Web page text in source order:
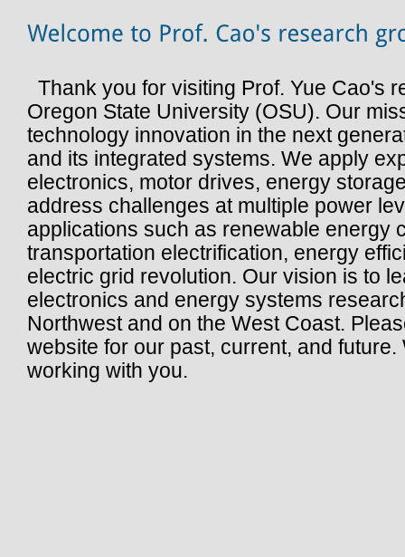
Thank you for visiting Prof. Yue Cao's
Oregon State University (OSU). Our
technology innovation in the next
and its integrated systems. We apply
electronics, motor drives, energy
address challenges at multiple power
applications such as renewable energy
transportation electrification, energy
electric grid revolution. Our vision is to
electronics and energy systems
Northwest and on the West Coast.
website for our past, current, and
working with you.